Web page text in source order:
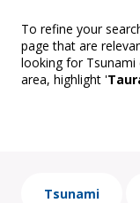
To refine your
page that are
looking for Tsunami
area, highlight '
Tsunami